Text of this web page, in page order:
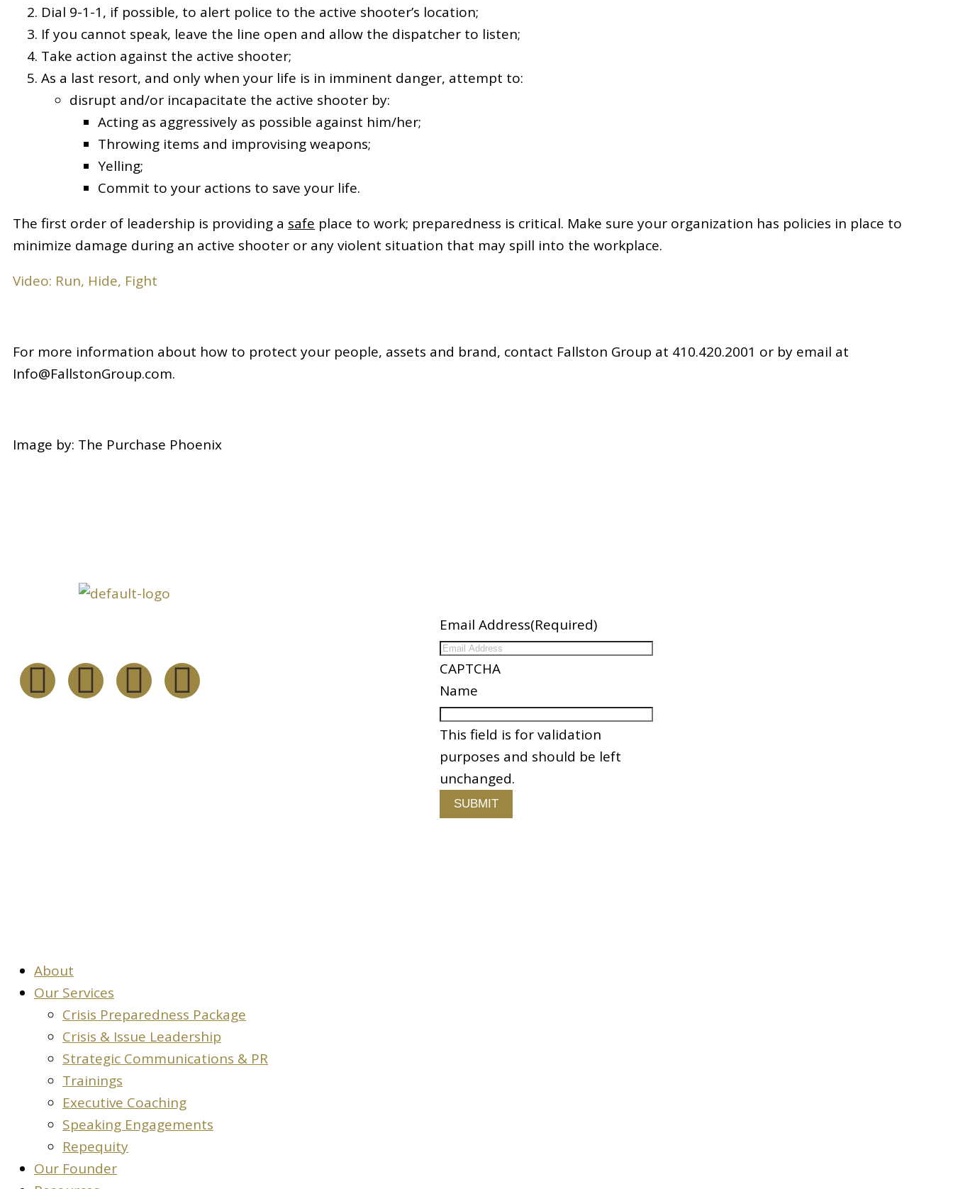
Dial 9-1-1, if possible, to alert police to the active shooter’s location;
If you cannot speak, leave the line open and allow the dispatcher to listen;
Take action against the active shooter;
As a last resort, and only when your life is in imminent danger, attempt to:
disrupt and/or incapacitate the active shooter by:
Acting as aggressively as possible against him/her;
Throwing items and improvising weapons;
Yelling;
Commit to your actions to save your life.
The first order of leadership is providing a safe place to work; preparedness is critical. Make sure your organization has policies in place to
minimize damage during an active shooter or any violent situation that may spill into the workplace.
Video: Run, Hide, Fight
For more information about how to protect your people, assets and brand, contact Fallston Group at 410.420.2001 or by email at
Info@FallstonGroup.com.
Image by: The Purchase Phoenix
Email Address(Required)
CAPTCHA
Name
This field is for validation
purposes and should be left
unchanged.
About
Our Services
Crisis Preparedness Package
Crisis & Issue Leadership
Strategic Communications & PR
Trainings
Executive Coaching
Speaking Engagements
Repequity
Our Founder